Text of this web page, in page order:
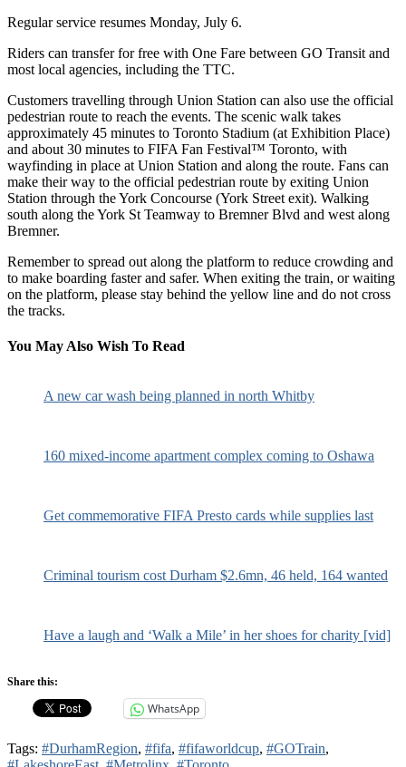
Regular service resumes Monday, July 6.
Riders can transfer for free with One Fare between GO Transit and
most local agencies, including the TTC.
Customers travelling through Union Station can also use the official
pedestrian route to reach the events. The scenic walk takes
approximately 45 minutes to Toronto Stadium (at Exhibition Place)
and about 30 minutes to FIFA Fan Festival™ Toronto, with
wayfinding in place at Union Station and along the route. Fans can
make their way to the official pedestrian route by exiting Union
Station through the York Concourse (York Street exit). Walking
south along the York St Teamway to Bremner Blvd and west along
Bremner.
Remember to spread out along the platform to reduce crowding and
to make boarding faster and safer. When exiting the train, or waiting
on the platform, please stay behind the yellow line and do not cross
the tracks.
You May Also Wish To Read
A new car wash being planned in north Whitby
160 mixed-income apartment complex coming to Oshawa
Get commemorative FIFA Presto cards while supplies last
Criminal tourism cost Durham $2.6mn, 46 held, 164 wanted
Have a laugh and ‘Walk a Mile’ in her shoes for charity [vid]
Share this:
WhatsApp
Tags: #DurhamRegion, #fifa, #fifaworldcup, #GOTrain,